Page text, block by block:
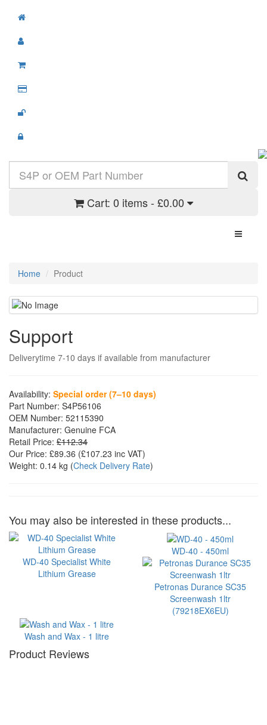
Cart: 0 items - £0.00
Toggle
Home Product
Support
Deliverytime 7-10 days if available from manufacturer
Availability: Special order (7–10 days)
Part Number: S4P56106
OEM Number: 52115390
Manufacturer: Genuine FCA
Retail Price: £112.34
Our Price: £89.36 (£107.23 inc VAT)
Weight: 0.14 kg (Check Delivery Rate)
You may also be interested in these products...
WD-40 Specialist White
Lithium Grease
WD-40 - 450ml
Petronas Durance SC35
Screenwash 1ltr
(79218EX6EU)
Wash and Wax - 1 litre
Product Reviews